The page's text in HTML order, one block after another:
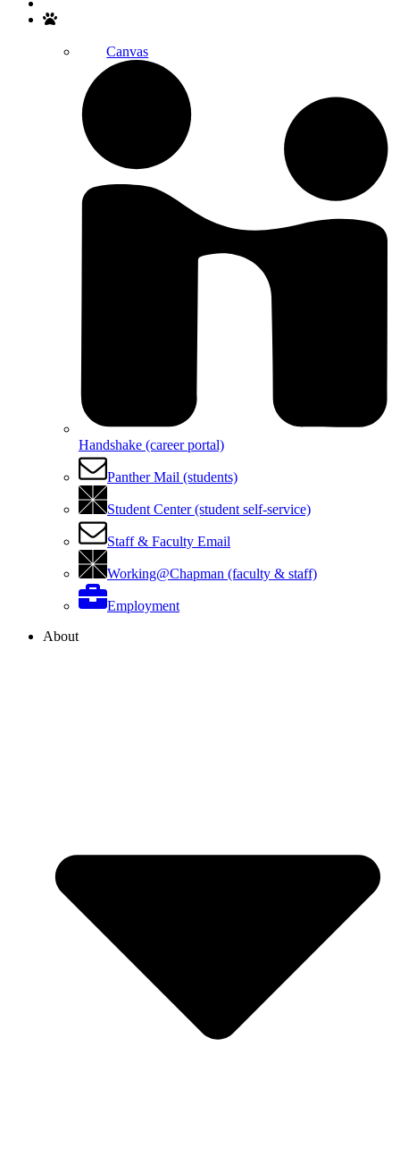
Canvas
Handshake (career portal)
Panther Mail (students)
Student Center (student self-service)
Staff & Faculty Email
Working@Chapman (faculty & staff)
Employment
About